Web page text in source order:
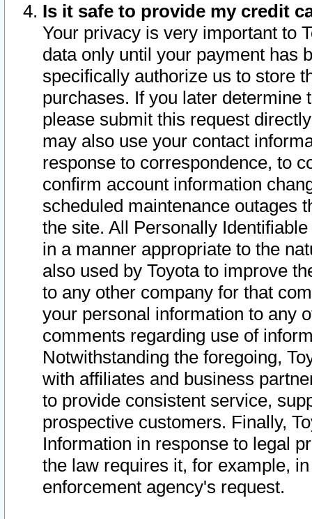
Is it safe to provide my credit
Your privacy is very important to
data only until your payment has
specifically authorize us to store
purchases. If you later determine
please submit this request
may also use your contact
response to correspondence, to
confirm account information
scheduled maintenance outages
the site. All Personally
in a manner appropriate to the
also used by Toyota to improve
to any other company for that
your personal information to any
comments regarding use of
Notwithstanding the foregoing,
with affiliates and business
to provide consistent service,
prospective customers. Finally,
Information in response to legal
the law requires it, for example,
enforcement agency's request.